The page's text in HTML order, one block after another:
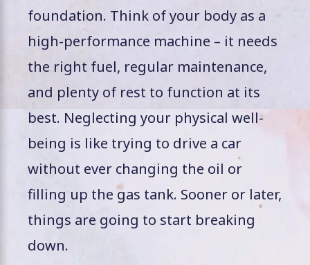
foundation. Think of your body as a
high-performance machine – it needs
the right fuel, regular maintenance,
and plenty of rest to function at its
best. Neglecting your physical well-
being is like trying to drive a car
without ever changing the oil or
filling up the gas tank. Sooner or later,
things are going to start breaking
down.